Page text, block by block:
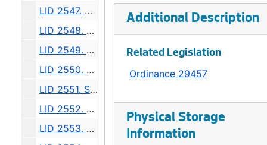
LID 2547. Alley, Block Seventeen McGilvra's Second Addition. Grading / Planking., undated
LID 2548. Thirty Seventh Avenue North, et al. Paving., undated
LID 2549. East Fifty Fifth Street, et al. Grading., undated
LID 2550. Jackson Street, et al. Paving., undated
LID 2551. Sixth Avenue North East, et al. Grading / Curbing / Crosswalks., undated
LID 2552. Lucile Street, et al. Planking., undated
LID 2553. Fifteenth Avenue North East, et al. Sewers., undated
Additional Description
Related Legislation
Ordinance 29457
Physical Storage
Information